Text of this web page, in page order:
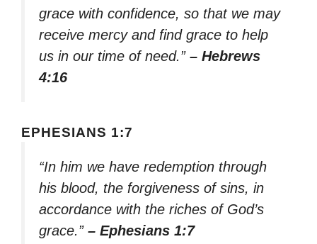
grace with confidence, so that we may
receive mercy and find grace to help
us in our time of need.” – Hebrews
4:16
EPHESIANS 1:7
“In him we have redemption through
his blood, the forgiveness of sins, in
accordance with the riches of God’s
grace.” – Ephesians 1:7